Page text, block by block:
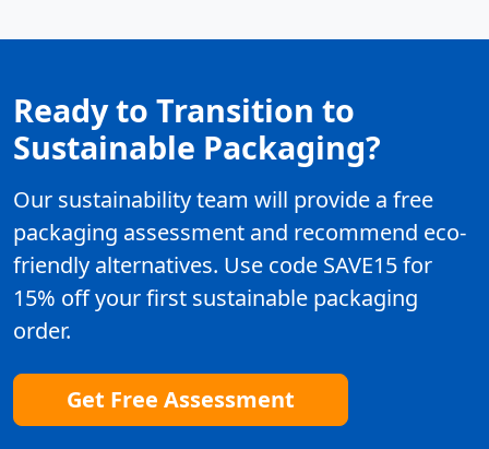
Ready to Transition to
Sustainable Packaging?
Our sustainability team will provide a free
packaging assessment and recommend eco-
friendly alternatives. Use code SAVE15 for
15% off your first sustainable packaging
order.
Get Free Assessment